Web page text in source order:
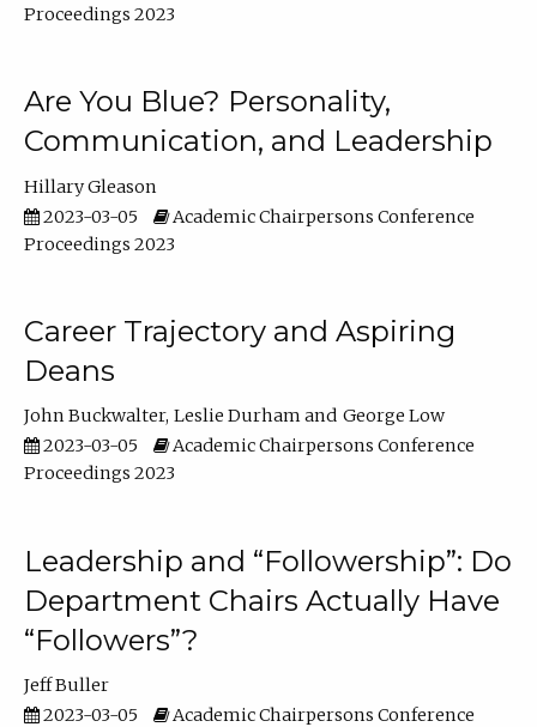
Proceedings 2023
Are You Blue? Personality,
Communication, and Leadership
Hillary Gleason
2023-03-05
Academic Chairpersons Conference
Proceedings 2023
Career Trajectory and Aspiring
Deans
John Buckwalter Leslie Durham
George Low
2023-03-05
Academic Chairpersons Conference
Proceedings 2023
Leadership and “Followership”: Do
Department Chairs Actually Have
“Followers”?
Jeff Buller
2023-03-05
Academic Chairpersons Conference